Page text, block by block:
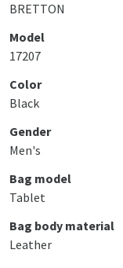
BRETTON
Model
17207
Color
Black
Gender
Men's
Bag model
Tablet
Bag body material
Leather